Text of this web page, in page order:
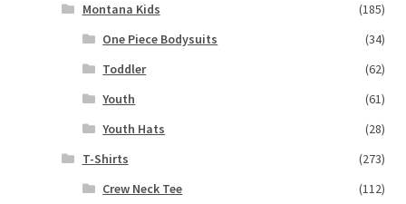
Montana Kids
(185)
One Piece Bodysuits
(34)
Toddler
(62)
Youth
(61)
Youth Hats
(28)
T-Shirts
(273)
Crew Neck Tee
(112)